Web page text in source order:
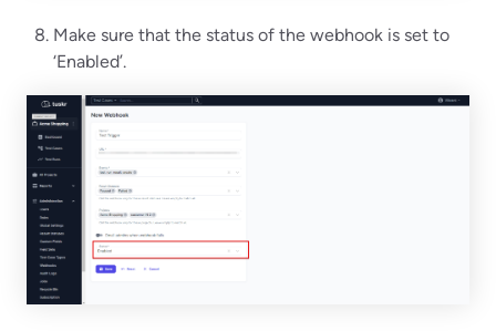
Make sure that the status of the webhook is set to
‘Enabled’.